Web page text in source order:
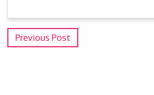
Previous Post